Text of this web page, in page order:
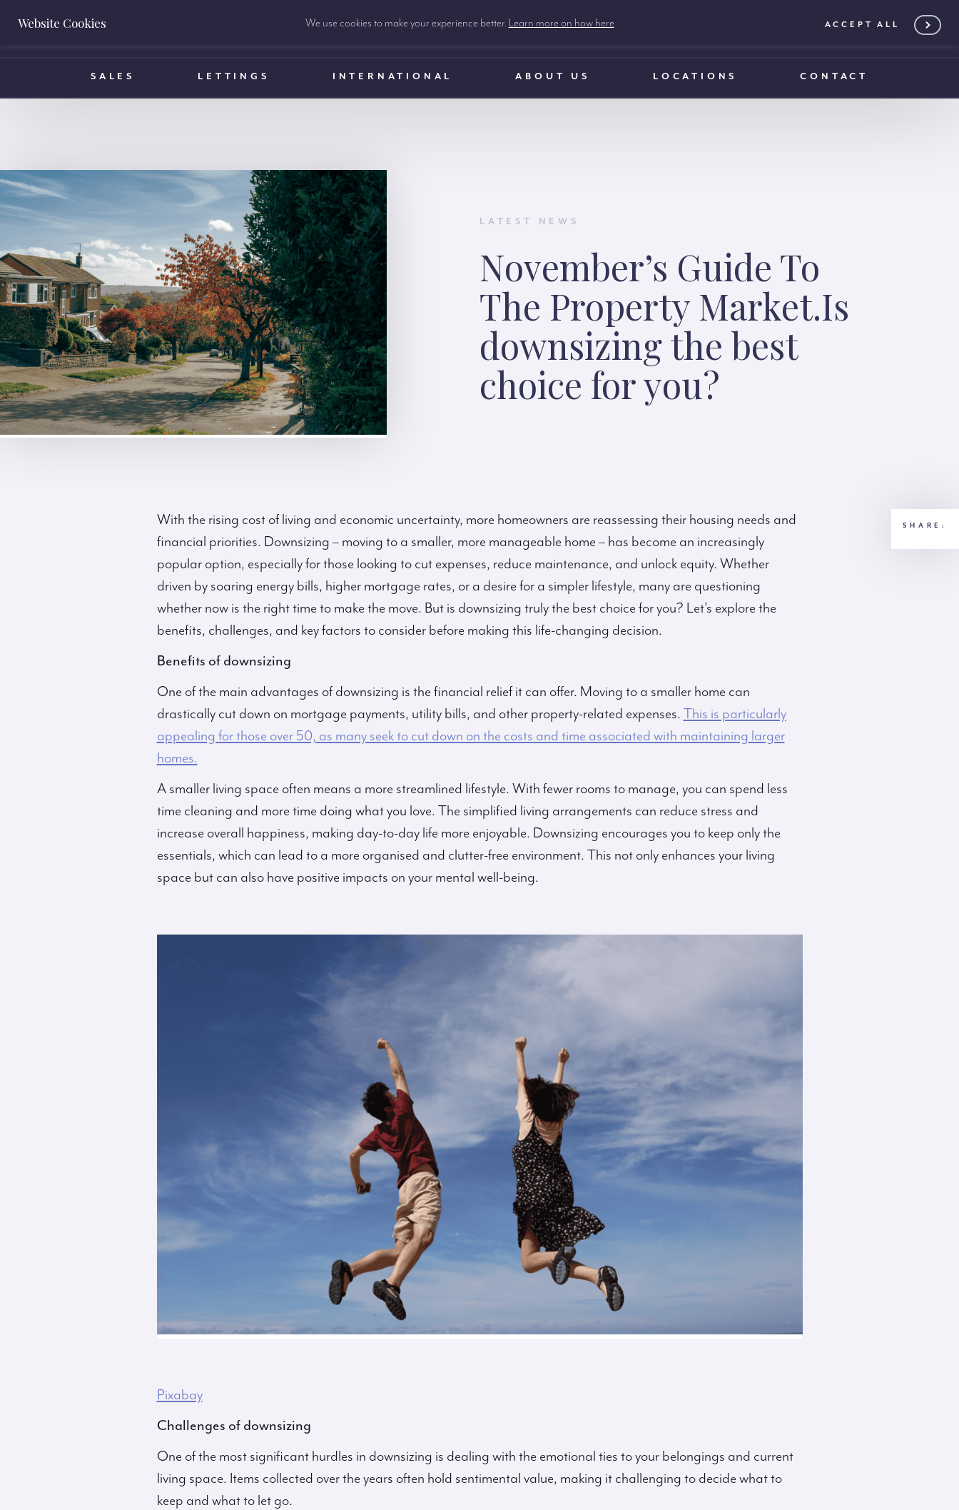
BOOK A VALUATION
SALES LETTINGS INTERNATIONAL ABOUT US LOCATIONS CONTACT
LATEST NEWS
November’s Guide To
The Property Market.Is
downsizing the best
choice for you?
SHARE:
With the rising cost of living and economic uncertainty, more homeowners are reassessing their housing needs and
financial priorities. Downsizing – moving to a smaller, more manageable home – has become an increasingly
popular option, especially for those looking to cut expenses, reduce maintenance, and unlock equity. Whether
driven by soaring energy bills, higher mortgage rates, or a desire for a simpler lifestyle, many are questioning
whether now is the right time to make the move. But is downsizing truly the best choice for you? Let’s explore the
benefits, challenges, and key factors to consider before making this life-changing decision.
Benefits of downsizing
One of the main advantages of downsizing is the financial relief it can offer. Moving to a smaller home can
drastically cut down on mortgage payments, utility bills, and other property-related expenses. This is particularly
appealing for those over 50, as many seek to cut down on the costs and time associated with maintaining larger
homes.
A smaller living space often means a more streamlined lifestyle. With fewer rooms to manage, you can spend less
time cleaning and more time doing what you love. The simplified living arrangements can reduce stress and
increase overall happiness, making day-to-day life more enjoyable. Downsizing encourages you to keep only the
essentials, which can lead to a more organised and clutter-free environment. This not only enhances your living
space but can also have positive impacts on your mental well-being.
Pixabay
Challenges of downsizing
One of the most significant hurdles in downsizing is dealing with the emotional ties to your belongings and current
living space. Items collected over the years often hold sentimental value, making it challenging to decide what to
keep and what to let go.
Website Cookies We use cookies to make your experience better. Learn more on how here ACCEPT ALL